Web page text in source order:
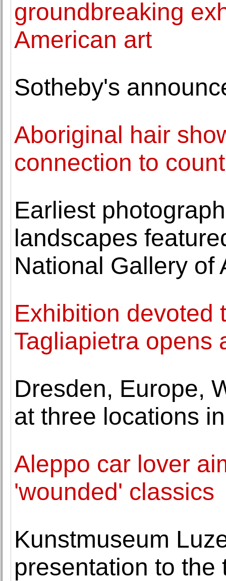
groundbreaking
American art
Sotheby's
Aboriginal hair
connection to
Earliest
landscapes
National Gallery of
Exhibition devoted
Tagliapietra opens
Dresden, Europe,
at three locations
Aleppo car lover
'wounded' classics
Kunstmuseum
presentation to the